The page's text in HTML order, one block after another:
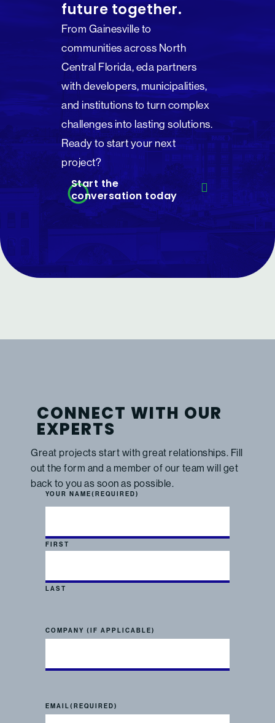
future together.
From Gainesville to
communities across North
Central Florida, eda partners
with developers, municipalities,
and institutions to turn complex
challenges into lasting solutions.
Ready to start your next
project?
Start the
conversation today
CONNECT WITH OUR
EXPERTS
Great projects start with great relationships. Fill
out the form and a member of our team will get
back to you as soon as possible.
YOUR NAME(REQUIRED)
FIRST
LAST
COMPANY (IF APPLICABLE)
EMAIL(REQUIRED)